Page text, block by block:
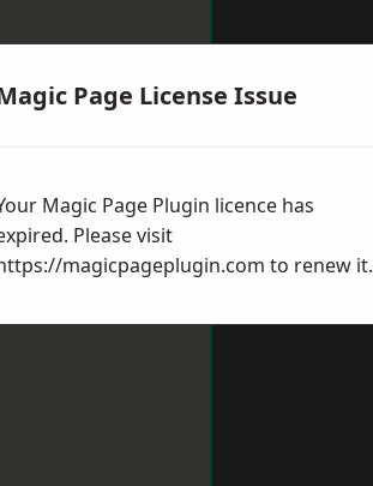
Page License Issue
Magic Page Plugin licence has
Please visit
magicpageplugin.com to renew it.